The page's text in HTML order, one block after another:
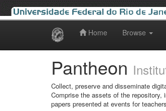
Home Browse
Pantheon
Collect, preserve and disseminate
Comprise the assets of the
papers presented at events for